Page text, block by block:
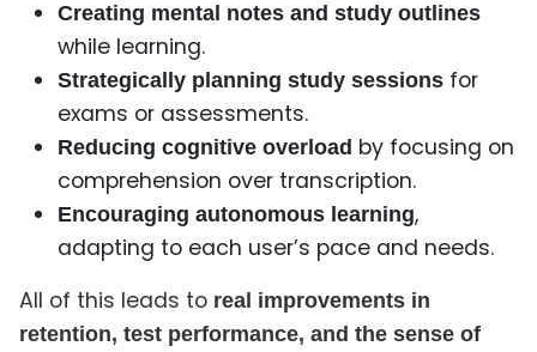
Creating mental notes and study outlines
while learning.
Strategically planning study sessions for
exams or assessments.
Reducing cognitive overload by focusing on
comprehension over transcription.
Encouraging autonomous learning,
adapting to each user’s pace and needs.
All of this leads to real improvements in
retention, test performance, and the sense of